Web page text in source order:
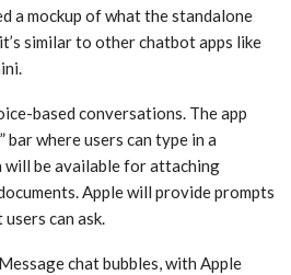
a mockup of what the standalone
similar to other chatbot apps like
based conversations. The app
bar where users can type in a
will be available for attaching
Apple will provide prompts
can ask.
chat bubbles, with Apple